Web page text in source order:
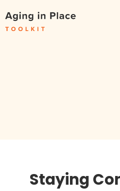
Staying